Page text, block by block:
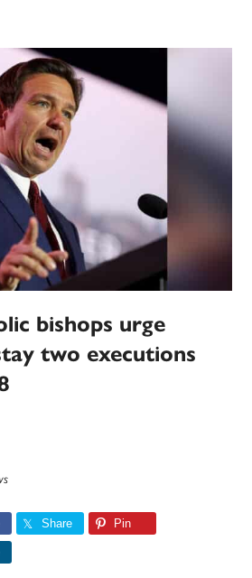
bishops urge
two executions
Share Pin